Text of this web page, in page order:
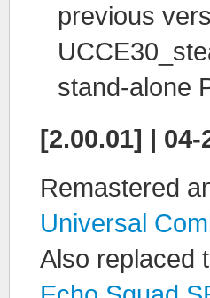
previous
stand-alone
[2.00.01] | 04-
Remastered
Universal
Also replaced